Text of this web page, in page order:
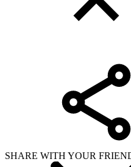
SHARE WITH YOUR